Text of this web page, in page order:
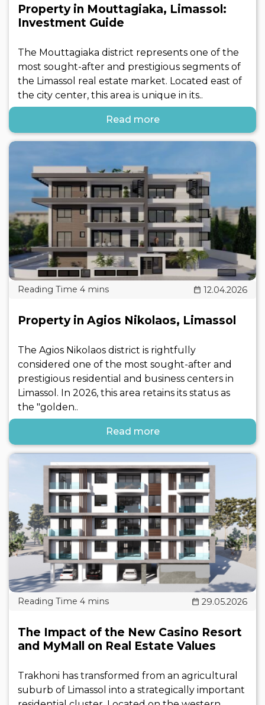
Property in Mouttagiaka, Limassol:
Investment Guide
The Mouttagiaka district represents one of the
most sought-after and prestigious segments of
the Limassol real estate market. Located east of
the city center, this area is unique in its..
Read more
12.04.2026
Property in Agios Nikolaos, Limassol
The Agios Nikolaos district is rightfully
considered one of the most sought-after and
prestigious residential and business centers in
Limassol. In 2026, this area retains its status as
the "golden..
Read more
29.05.2026
The Impact of the New Casino Resort
and MyMall on Real Estate Values
Trakhoni has transformed from an agricultural
suburb of Limassol into a strategically important